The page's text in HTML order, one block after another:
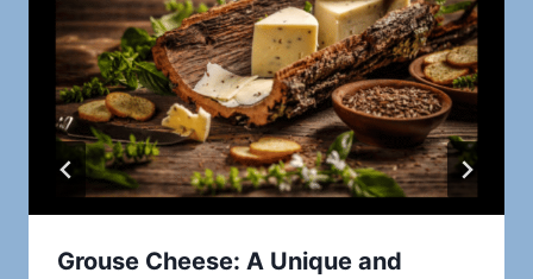
Grouse Cheese: A Unique and